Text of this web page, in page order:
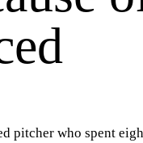
pitcher who spent